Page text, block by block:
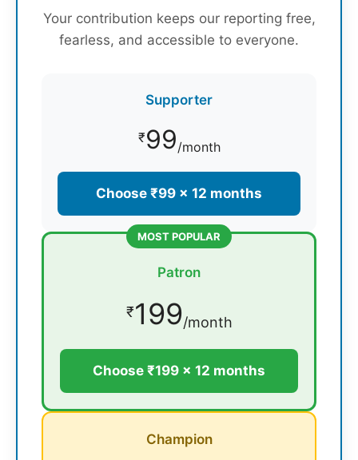
Your contribution keeps our reporting free,
fearless, and accessible to everyone.
Supporter
₹99/month
Choose ₹99 × 12 months
MOST POPULAR
Patron
₹199/month
Choose ₹199 × 12 months
Champion